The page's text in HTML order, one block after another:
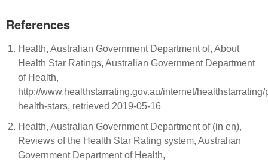
References
Health, Australian Government Department of, About
Health Star Ratings, Australian Government Department
of Health,
http://www.healthstarrating.gov.au/internet/
health-stars, retrieved 2019-05-16
Health, Australian Government Department of (in en),
Reviews of the Health Star Rating system, Australian
Government Department of Health,